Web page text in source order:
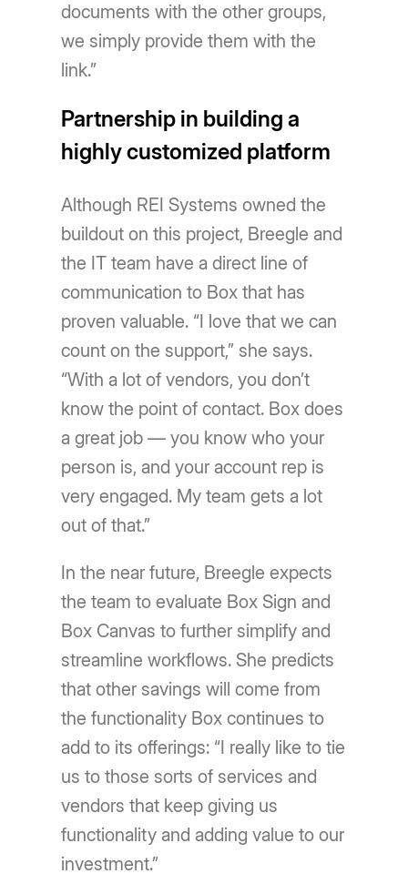
documents with the other groups,
we simply provide them with the
link.”
Partnership in building a
highly customized platform
Although REI Systems owned the
buildout on this project, Breegle and
the IT team have a direct line of
communication to Box that has
proven valuable. “I love that we can
count on the support,” she says.
“With a lot of vendors, you don’t
know the point of contact. Box does
a great job — you know who your
person is, and your account rep is
very engaged. My team gets a lot
out of that.”
In the near future, Breegle expects
the team to evaluate Box Sign and
Box Canvas to further simplify and
streamline workflows. She predicts
that other savings will come from
the functionality Box continues to
add to its offerings: “I really like to tie
us to those sorts of services and
vendors that keep giving us
functionality and adding value to our
investment.”